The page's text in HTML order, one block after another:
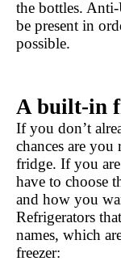
the bottles.
be present in
possible.
A built-in
If you don’t
chances are
fridge. If you
have to choose
and how you
Refrigerators
names, which
freezer: